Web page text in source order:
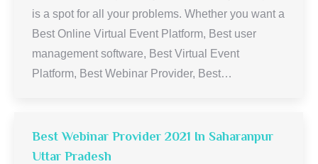
is a spot for all your problems. Whether you want a
Best Online Virtual Event Platform, Best user
management software, Best Virtual Event
Platform, Best Webinar Provider, Best…
Best Webinar Provider 2021 In Saharanpur
Uttar Pradesh